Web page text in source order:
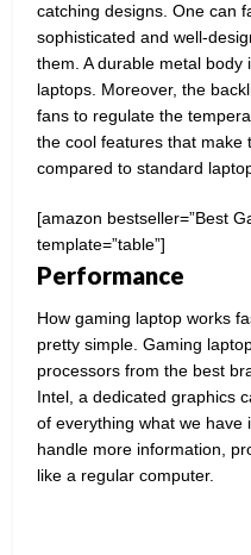
catching designs. One can
sophisticated and well-
them. A durable metal
laptops. Moreover, the
fans to regulate the
the cool features that make
compared to standard
[amazon bestseller=”Best
template=”table”]
Performance
How gaming laptop works
pretty simple. Gaming
processors from the best
Intel, a dedicated graphics
of everything what we
handle more information,
like a regular computer.